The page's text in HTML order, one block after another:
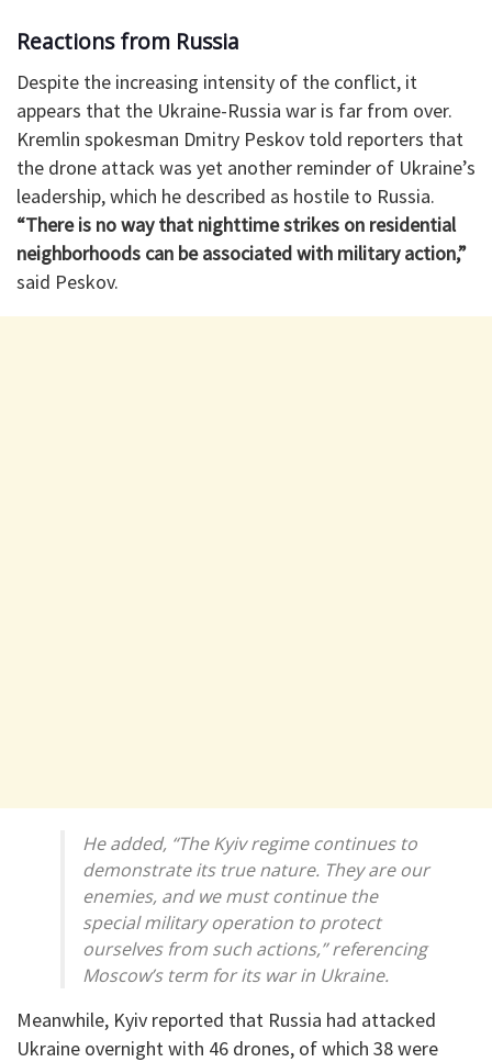
Reactions from Russia
Despite the increasing intensity of the conflict, it
appears that the Ukraine-Russia war is far from over.
Kremlin spokesman Dmitry Peskov told reporters that
the drone attack was yet another reminder of Ukraine’s
leadership, which he described as hostile to Russia.
“There is no way that nighttime strikes on residential
neighborhoods can be associated with military action,”
said Peskov.
He added, “The Kyiv regime continues to
demonstrate its true nature. They are our
enemies, and we must continue the
special military operation to protect
ourselves from such actions,” referencing
Moscow’s term for its war in Ukraine.
Meanwhile, Kyiv reported that Russia had attacked
Ukraine overnight with 46 drones, of which 38 were